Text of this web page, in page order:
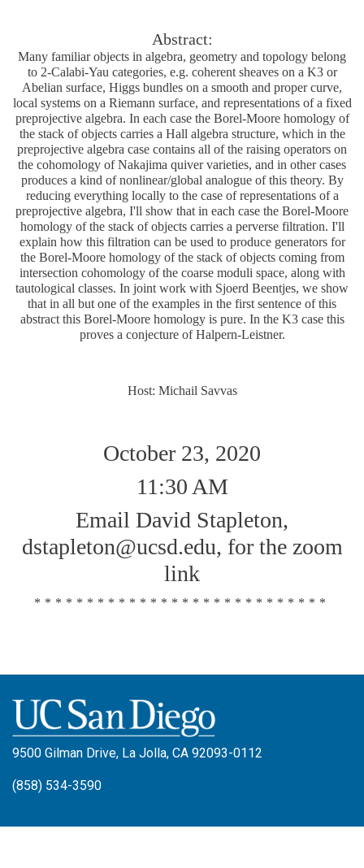
Abstract:
Many familiar objects in algebra, geometry and topology belong
to 2-Calabi-Yau categories, e.g. coherent sheaves on a K3 or
Abelian surface, Higgs bundles on a smooth and proper curve,
local systems on a Riemann surface, and representations of a fixed
preprojective algebra. In each case the Borel-Moore homology of
the stack of objects carries a Hall algebra structure, which in the
preprojective algebra case contains all of the raising operators on
the cohomology of Nakajima quiver varieties, and in other cases
produces a kind of nonlinear/global analogue of this theory. By
reducing everything locally to the case of representations of a
preprojective algebra, I'll show that in each case the Borel-Moore
homology of the stack of objects carries a perverse filtration. I'll
explain how this filtration can be used to produce generators for
the Borel-Moore homology of the stack of objects coming from
intersection cohomology of the coarse moduli space, along with
tautological classes. In joint work with Sjoerd Beentjes, we show
that in all but one of the examples in the first sentence of this
abstract this Borel-Moore homology is pure. In the K3 case this
proves a conjecture of Halpern-Leistner.
Host: Michail Savvas
October 23, 2020
11:30 AM
Email David Stapleton,
dstapleton@ucsd.edu, for the zoom
link
****************************
9500 Gilman Drive, La Jolla, CA 92093-0112
(858) 534-3590